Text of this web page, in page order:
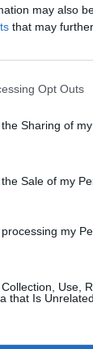
may also
that may
Opt Outs
Sharing of
Sale of my
my
Use,
that Is